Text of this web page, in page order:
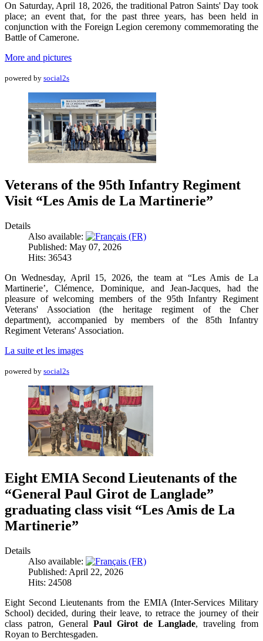
On Saturday, April 18, 2026, the traditional Patron Saints' Day took
place; an event that, for the past three years, has been held in
conjunction with the Foreign Legion ceremony commemorating the
Battle of Camerone.
More and pictures
powered by social2s
Veterans of the 95th Infantry Regiment
Visit “Les Amis de La Martinerie”
Details
Also available:
Published: May 07, 2026
Hits: 36543
On Wednesday, April 15, 2026, the team at “Les Amis de La
Martinerie’, Clémence, Dominique, and Jean-Jacques, had the
pleasure of welcoming members of the 95th Infantry Regiment
Veterans' Association (the heritage regiment of the Cher
department), accompanied by members of the 85th Infantry
Regiment Veterans' Association.
La suite et les images
powered by social2s
Eight EMIA Second Lieutenants of the
“General Paul Girot de Langlade”
graduating class visit “Les Amis de La
Martinerie”
Details
Also available:
Published: April 22, 2026
Hits: 24508
Eight Second Lieutenants from the EMIA (Inter-Services Military
School) decided, during their leave, to retrace the journey of their
class patron, General Paul Girot de Langlade, traveling from
Royan to Berchtesgaden.